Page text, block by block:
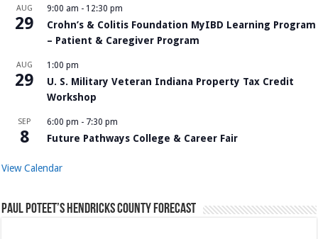
AUG
29
9:00 am - 12:30 pm
Crohn’s & Colitis Foundation MyIBD Learning Program
– Patient & Caregiver Program
AUG
29
1:00 pm
U. S. Military Veteran Indiana Property Tax Credit
Workshop
SEP
8
6:00 pm - 7:30 pm
Future Pathways College & Career Fair
View Calendar
Paul Poteet’s Hendricks County Forecast